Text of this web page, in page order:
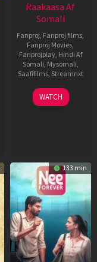
Raakaasa Af
Somali
Fanproj, Fanproj films,
Fanproj Movies,
Fanprojplay, Hindi Af
Somali, Mysomali,
Saafifilms, Streamnxt
03
Apr
WATCH
133 min